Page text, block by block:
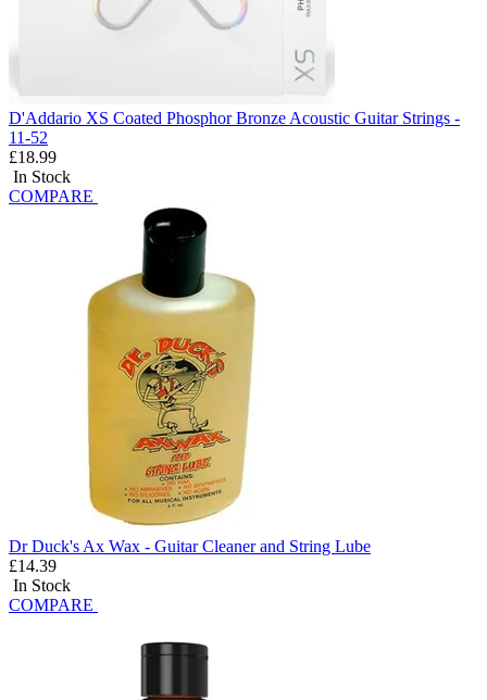
D'Addario XS Coated Phosphor Bronze Acoustic Guitar Strings -
11-52
£18.99
In Stock
COMPARE
Dr Duck's Ax Wax - Guitar Cleaner and String Lube
£14.39
In Stock
COMPARE